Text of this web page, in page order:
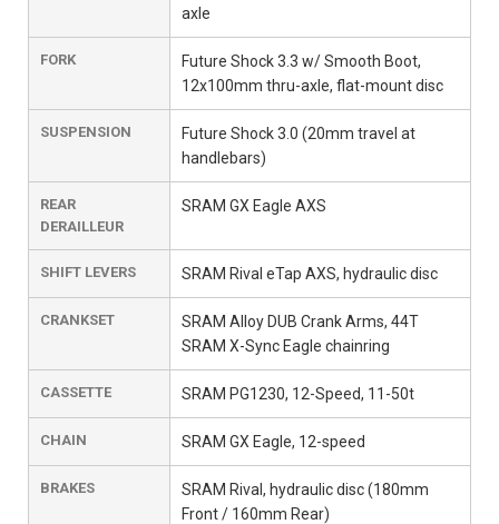
axle
FORK
Future Shock 3.3 w/ Smooth Boot,
12x100mm thru-axle, flat-mount disc
SUSPENSION
Future Shock 3.0 (20mm travel at
handlebars)
REAR
DERAILLEUR
SRAM GX Eagle AXS
SHIFT LEVERS SRAM Rival eTap AXS, hydraulic disc
CRANKSET
SRAM Alloy DUB Crank Arms, 44T
SRAM X-Sync Eagle chainring
CASSETTE SRAM PG1230, 12-Speed, 11-50t
CHAIN SRAM GX Eagle, 12-speed
BRAKES
SRAM Rival, hydraulic disc (180mm
Front / 160mm Rear)